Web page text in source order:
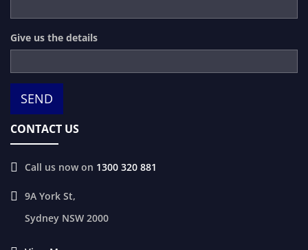
Give us the details
CONTACT US
Call us now on 1300 320 881
9A York St,
Sydney NSW 2000